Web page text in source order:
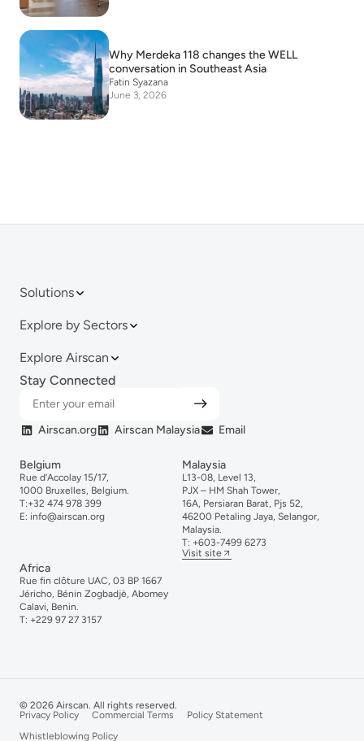
Why Merdeka 118 changes the WELL
conversation in Southeast Asia
Fatin Syazana
June 3, 2026
Solutions
Explore by Sectors
Explore Airscan
Stay Connected
Airscan.org Airscan Malaysia Email
Belgium
Rue d’Accolay 15/17,
1000 Bruxelles, Belgium.
T:+32 474 978 399
E: info@airscan.org
Malaysia
L13-08, Level 13,
PJX – HM Shah Tower,
16A, Persiaran Barat, Pjs 52,
46200 Petaling Jaya, Selangor,
Malaysia.
T: +603-7499 6273
Visit site
Africa
Rue fin clôture UAC, 03 BP 1667
Jéricho, Bénin Zogbadjè, Abomey
Calavi, Benin.
T: +229 97 27 3157
© 2026 Airscan. All rights reserved.
Privacy Policy
Commercial Terms
Policy Statement
Whistleblowing Policy